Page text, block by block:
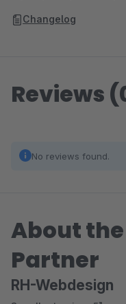
Changelog
Reviews
No reviews found.
About
Partner
RH-Webdesign